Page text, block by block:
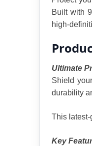
Built with
high-
Ultimate
Shield
durability
This
Key